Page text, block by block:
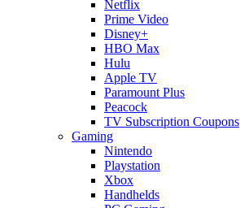
Netflix
Prime Video
Disney+
HBO Max
Hulu
Apple TV
Paramount Plus
Peacock
TV Subscription Coupons
Gaming
Nintendo
Playstation
Xbox
Handhelds